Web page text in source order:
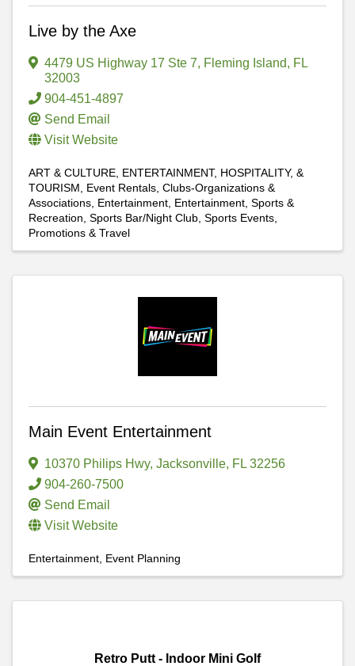
Live by the Axe
4479 US Highway 17 Ste 7, Fleming Island, FL
32003
904-451-4897
Send Email
Visit Website
ART & CULTURE, ENTERTAINMENT, HOSPITALITY, &
TOURISM
Event Rentals Clubs-Organizations &
Associations Entertainment Entertainment Sports &
Recreation Sports Bar/Night Club Sports Events,
Promotions & Travel
Main Event Entertainment
10370 Philips Hwy, Jacksonville, FL 32256
904-260-7500
Send Email
Visit Website
Entertainment Event Planning
Retro Putt - Indoor Mini Golf